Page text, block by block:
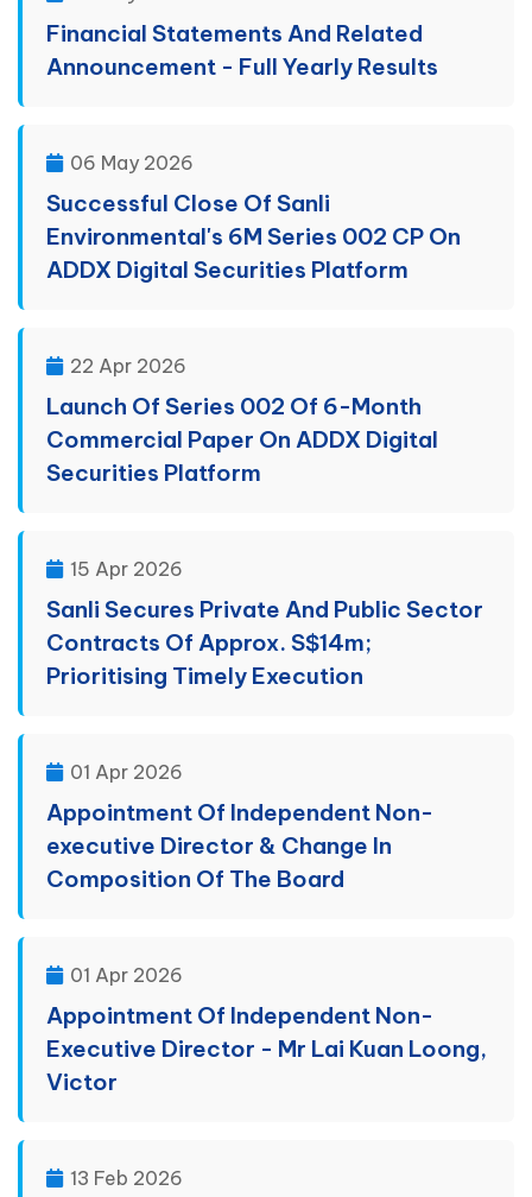
Financial Statements And Related
Announcement - Full Yearly Results
06 May 2026
Successful Close Of Sanli
Environmental's 6M Series 002 CP On
ADDX Digital Securities Platform
22 Apr 2026
Launch Of Series 002 Of 6-Month
Commercial Paper On ADDX Digital
Securities Platform
15 Apr 2026
Sanli Secures Private And Public Sector
Contracts Of Approx. S$14m;
Prioritising Timely Execution
01 Apr 2026
Appointment Of Independent Non-
executive Director & Change In
Composition Of The Board
01 Apr 2026
Appointment Of Independent Non-
Executive Director - Mr Lai Kuan Loong,
Victor
13 Feb 2026